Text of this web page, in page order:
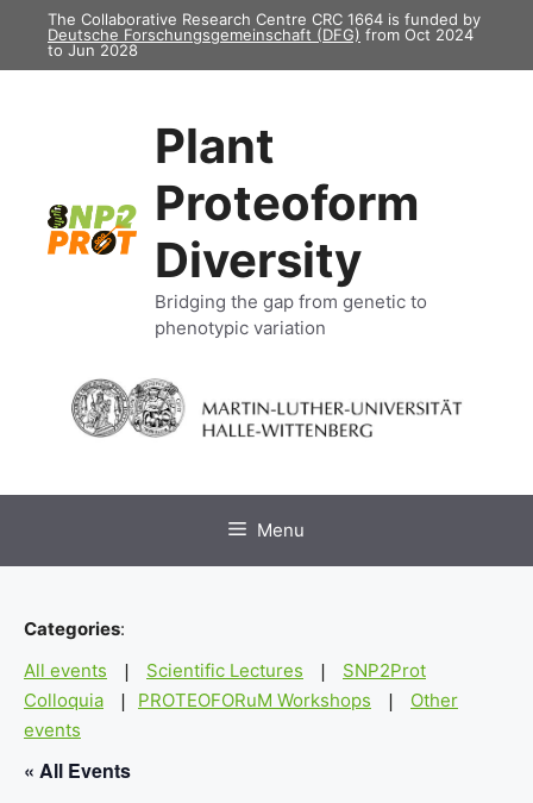
content
The Collaborative Research Centre CRC 1664 is funded by
Deutsche Forschungsgemeinschaft (DFG) from Oct 2024
to Jun 2028
Plant
Proteoform
Diversity
Bridging the gap from genetic to
phenotypic variation
Menu
Categories:
All events
| Scientific Lectures |
SNP2Prot
Colloquia
| PROTEOFORuM Workshops |
Other
events
« All Events